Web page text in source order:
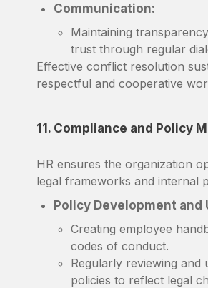
Communication:
Maintaining
trust through regular
Effective conflict resolution
respectful and cooperative
11. Compliance and Policy
HR ensures the organization
legal frameworks and internal
Policy Development and
Creating employee
codes of conduct.
Regularly reviewing and
policies to reflect legal